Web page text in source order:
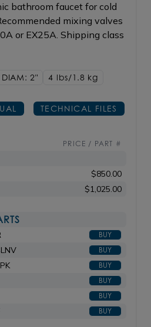
bathroom faucet for cold
mixing valves
or EX25A. Shipping class
DIAM: 2" 4 lbs/1.8 kg
TECHNICAL FILES
PRICE / PART #
$850.00
$1,025.00
BUY
BUY
BUY
BUY
BUY
BUY